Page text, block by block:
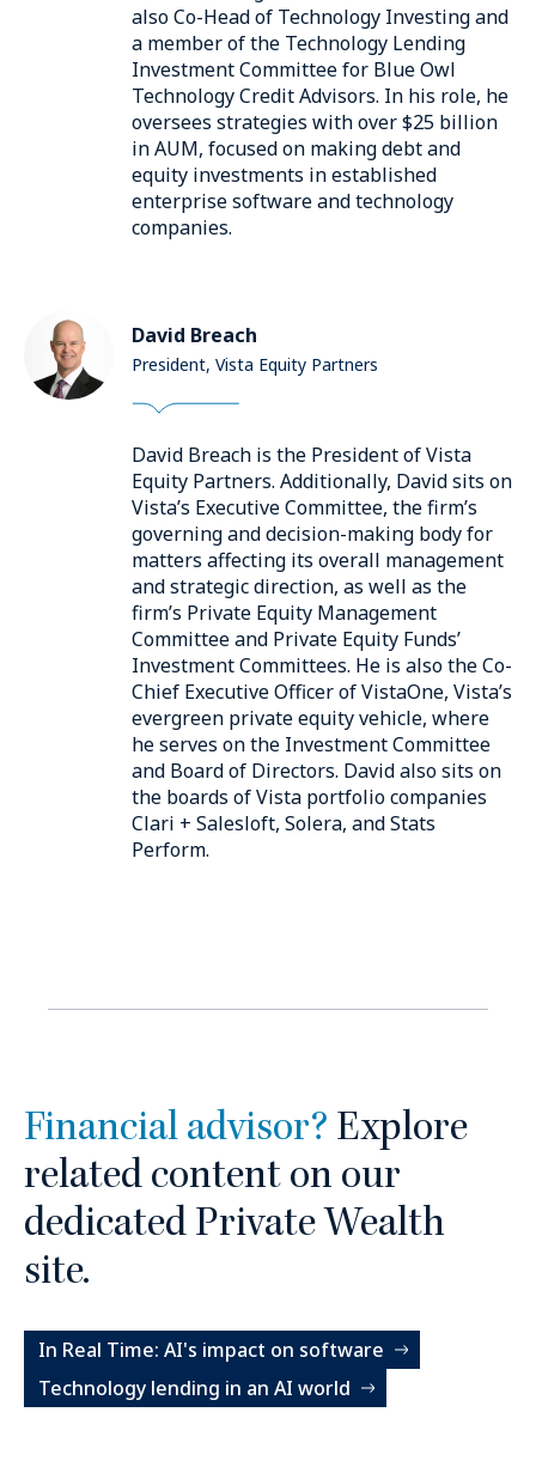
also Co-Head of Technology Investing and
a member of the Technology Lending
Investment Committee for Blue Owl
Technology Credit Advisors. In his role, he
oversees strategies with over $25 billion
in AUM, focused on making debt and
equity investments in established
enterprise software and technology
companies.
David Breach
President, Vista Equity Partners
David Breach is the President of Vista
Equity Partners. Additionally, David sits on
Vista’s Executive Committee, the firm’s
governing and decision-making body for
matters affecting its overall management
and strategic direction, as well as the
firm’s Private Equity Management
Committee and Private Equity Funds’
Investment Committees. He is also the Co-
Chief Executive Officer of VistaOne, Vista’s
evergreen private equity vehicle, where
he serves on the Investment Committee
and Board of Directors. David also sits on
the boards of Vista portfolio companies
Clari + Salesloft, Solera, and Stats
Perform.
Financial advisor? Explore
related content on our
dedicated Private Wealth
site.
In Real Time: AI's impact on software
Technology lending in an AI world